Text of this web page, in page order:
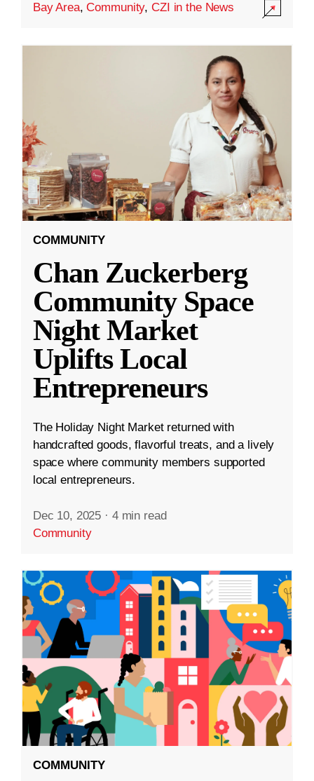
Bay Area,Community,CZI in the News
COMMUNITY
Chan Zuckerberg
Community Space
Night Market
Uplifts Local
Entrepreneurs
The Holiday Night Market returned with
handcrafted goods, flavorful treats, and a lively
space where community members supported
local entrepreneurs.
Dec 10, 2025 · 4 min read
Community
COMMUNITY